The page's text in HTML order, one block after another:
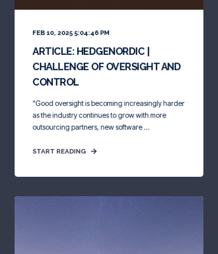
FEB 10, 2025 5:04:46 PM
ARTICLE: HEDGENORDIC |
CHALLENGE OF OVERSIGHT AND
CONTROL
“Good oversight is becoming increasingly harder
as the industry continues to grow with more
outsourcing partners, new software ...
START READING